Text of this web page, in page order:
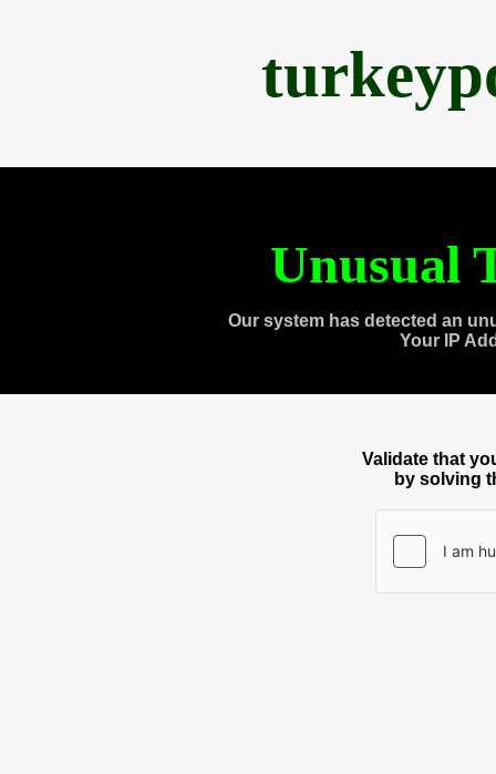
Unusual
Our system has detected an
Your IP
Validate that
by solving